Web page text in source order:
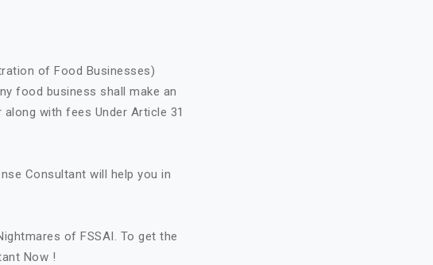
of Food Businesses)
food business shall make an
with fees Under Article 31
Consultant will help you in
of FSSAI. To get the
Now !